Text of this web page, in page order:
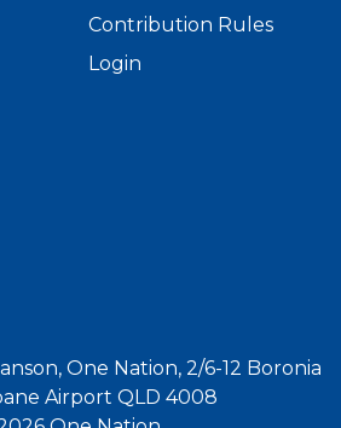
Contribution Rules
Login
One Nation, 2/6-12 Boronia
Airport QLD 4008